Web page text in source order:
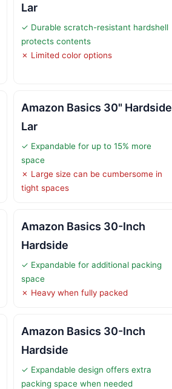
Lar
✓ Durable scratch-resistant hardshell
protects contents
✗ Limited color options
Amazon Basics 30" Hardside
Lar
✓ Expandable for up to 15% more
space
✗ Large size can be cumbersome in
tight spaces
Amazon Basics 30-Inch
Hardside
✓ Expandable for additional packing
space
✗ Heavy when fully packed
Amazon Basics 30-Inch
Hardside
✓ Expandable design offers extra
packing space when needed